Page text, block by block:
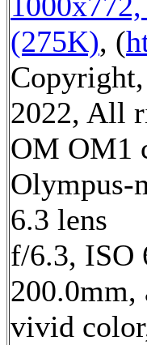
(275K), (
2022, All
OM OM1
Olympus-
6.3 lens
f/6.3, ISO
200.0mm,
vivid